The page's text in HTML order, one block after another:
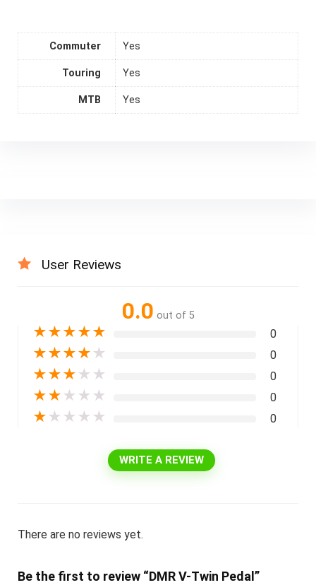
Commuter Yes
Touring Yes
MTB Yes
User Reviews
0.0 out of 5
★★★★★ 0
★★★★ ★ 0
★★★ ★ ★ 0
★★ ★ ★ ★ 0
★ ★ ★ ★ ★ 0
WRITE A REVIEW
There are no reviews yet.
Be the first to review “DMR V-Twin Pedal”